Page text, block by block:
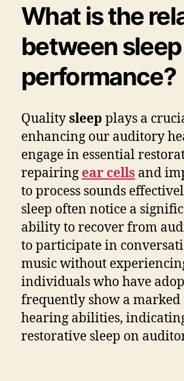
What is the
between
performance?
Qualitysleep plays a
enhancing our auditory
engage in essential
repairing ear cells and
to process sounds
sleep often notice a
ability to recover from
to participate in
music without
individuals who have
frequently show a
hearing abilities,
restorative sleep on